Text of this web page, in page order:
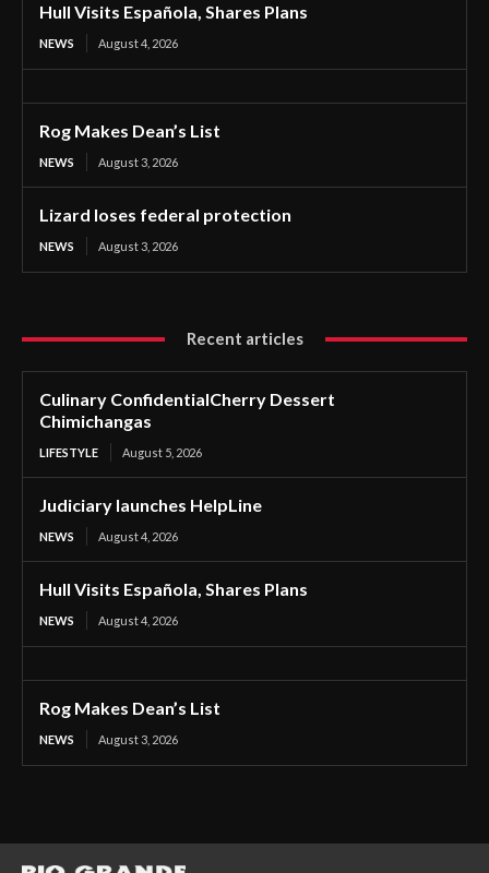
Hull Visits Española, Shares Plans
NEWS August 4, 2026
Rog Makes Dean’s List
NEWS August 3, 2026
Lizard loses federal protection
NEWS August 3, 2026
Recent articles
Culinary ConfidentialCherry Dessert
Chimichangas
LIFESTYLE August 5, 2026
Judiciary launches HelpLine
NEWS August 4, 2026
Hull Visits Española, Shares Plans
NEWS August 4, 2026
Rog Makes Dean’s List
NEWS August 3, 2026